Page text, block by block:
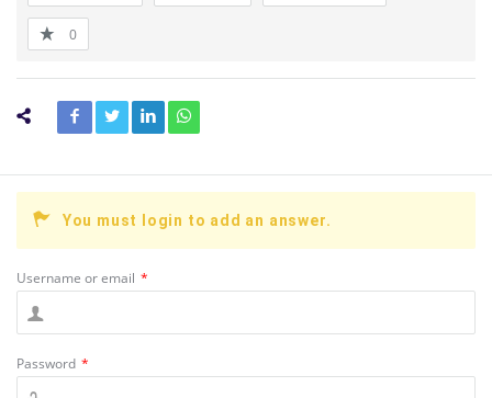
0
You must login to add an answer.
Username or email *
Password *